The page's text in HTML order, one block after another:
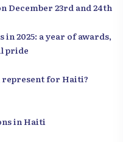
December 23rd and 24th
2025: a year of awards,
pride
represent for Haiti?
in Haiti